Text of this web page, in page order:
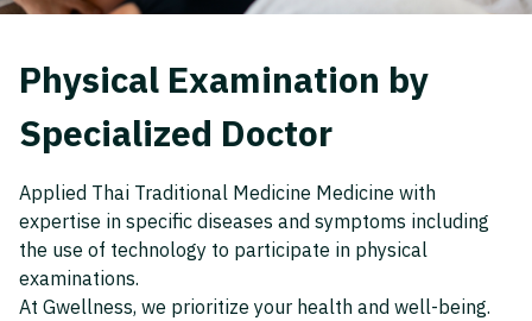
Physical Examination by
Specialized Doctor
Applied Thai Traditional Medicine Medicine with
expertise in specific diseases and symptoms including
the use of technology to participate in physical
examinations.
At Gwellness, we prioritize your health and well-being.